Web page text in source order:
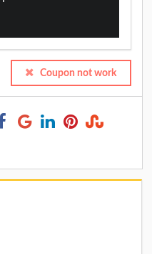
Coupon not work